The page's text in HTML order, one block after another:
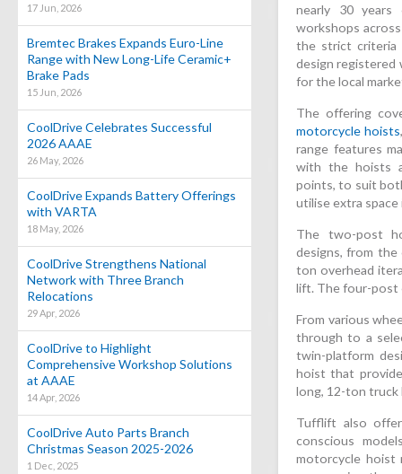
17 Jun, 2026
Bremtec Brakes Expands Euro-Line
Range with New Long-Life Ceramic+
Brake Pads
15 Jun, 2026
CoolDrive Celebrates Successful
2026 AAAE
26 May, 2026
CoolDrive Expands Battery Offerings
with VARTA
18 May, 2026
CoolDrive Strengthens National
Network with Three Branch
Relocations
29 Apr, 2026
CoolDrive to Highlight
Comprehensive Workshop Solutions
at AAAE
14 Apr, 2026
CoolDrive Auto Parts Branch
Christmas Season 2025-2026
1 Dec, 2025
nearly 30
workshops
the strict criteria
design registered
for the local
The offering
motorcycle hoists
range features
with the hoists
points, to suit
utilise extra space
The two-post
designs, from
ton overhead
lift. The four-post
From various
through to a
twin-platform
hoist that
long, 12-ton truck
Tufflift also
conscious
motorcycle hoist